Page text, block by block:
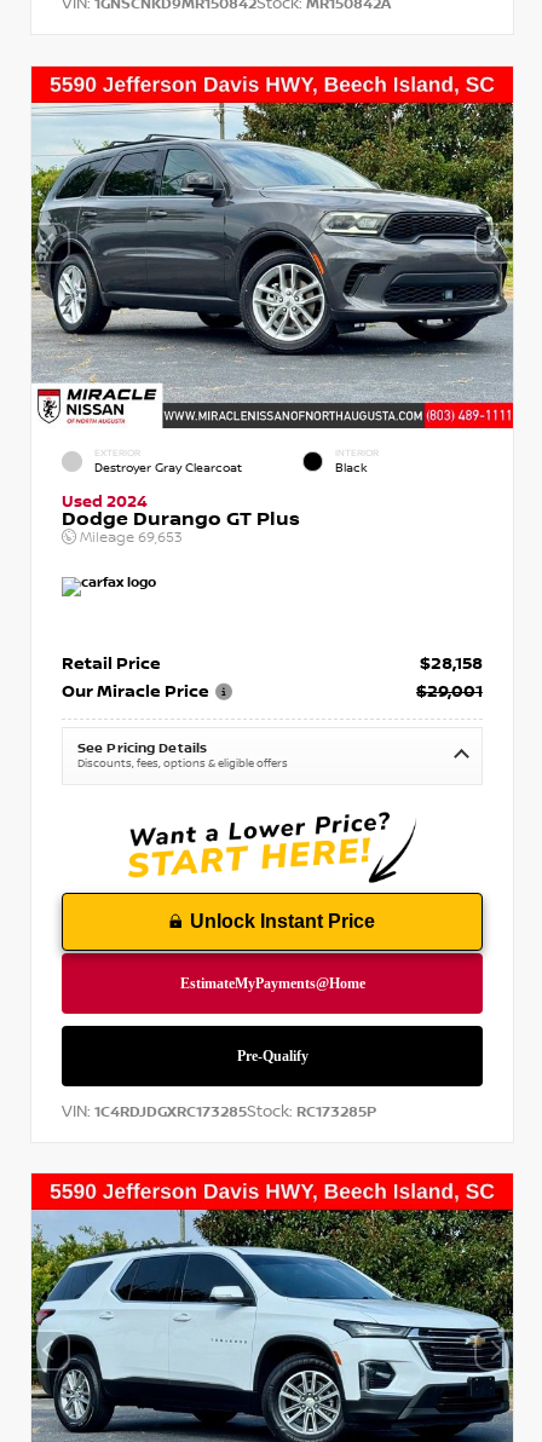
1GNSCNKD9MR150842 MR150842A
EXTERIOR
Destroyer Gray Clearcoat
INTERIOR
Black
Used 2024
Dodge Durango GT Plus
Mileage 69,653
Retail Price
$28,158
Our Miracle Price
$29,001
See Pricing Details
Discounts, fees, options & eligible offers
Unlock Instant Price
VIN: 1C4RDJDGXRC173285Stock: RC173285P